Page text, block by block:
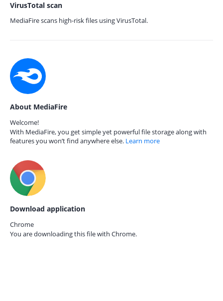
VirusTotal scan
MediaFire scans high-risk files using VirusTotal.
About MediaFire
Welcome!
With MediaFire, you get simple yet powerful file storage along with
features you won’t find anywhere else. Learn more
Download application
Chrome
You are downloading this file with Chrome.